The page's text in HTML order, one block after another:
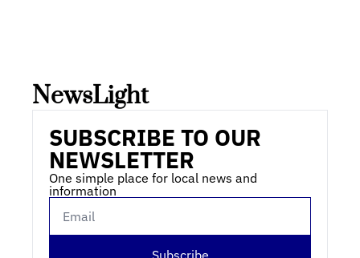
NewsLight
SUBSCRIBE TO OUR
NEWSLETTER
One simple place for local news and
information